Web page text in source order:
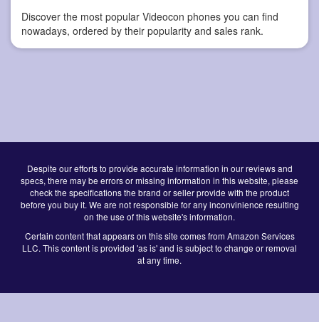
Discover the most popular Videocon phones you can find
nowadays, ordered by their popularity and sales rank.
Despite our efforts to provide accurate information in our reviews and
specs, there may be errors or missing information in this website, please
check the specifications the brand or seller provide with the product
before you buy it. We are not responsible for any inconvinience resulting
on the use of this website's information.
Certain content that appears on this site comes from Amazon Services
LLC. This content is provided 'as is' and is subject to change or removal
at any time.